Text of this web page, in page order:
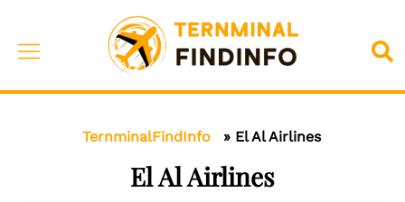
content
Toggle
TernminalFindInfo » El Al Airlines
El Al Airlines